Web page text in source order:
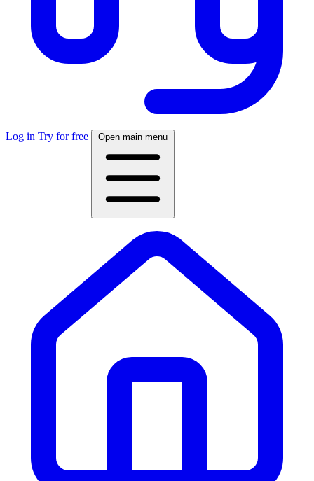
Log in Try for free Open main menu